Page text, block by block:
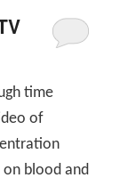
time
of
blood and